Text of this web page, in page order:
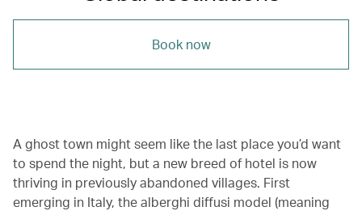
Book now
A ghost town might seem like the last place you’d want
to spend the night, but a new breed of hotel is now
thriving in previously abandoned villages. First
emerging in Italy, the alberghi diffusi model (meaning